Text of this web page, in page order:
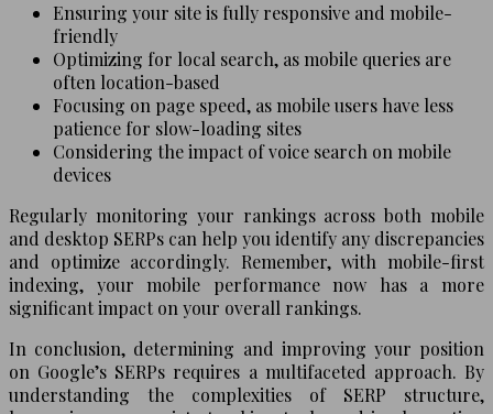
Ensuring your site is fully responsive and mobile-
friendly
Optimizing for local search, as mobile queries are
often location-based
Focusing on page speed, as mobile users have less
patience for slow-loading sites
Considering the impact of voice search on mobile
devices
Regularly monitoring your rankings across both mobile
and desktop SERPs can help you identify any discrepancies
and optimize accordingly. Remember, with mobile-first
indexing, your mobile performance now has a more
significant impact on your overall rankings.
In conclusion, determining and improving your position
on Google’s SERPs requires a multifaceted approach. By
understanding the complexities of SERP structure,